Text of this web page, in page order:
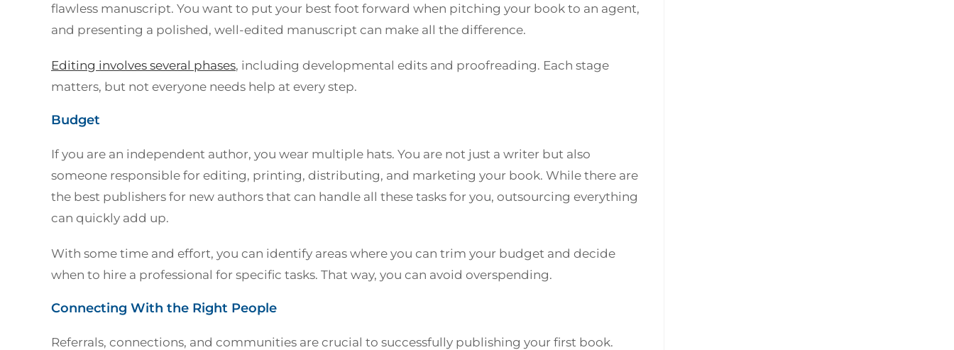
flawless manuscript. You want to put your best foot forward when pitching your book to an agent,
and presenting a polished, well-edited manuscript can make all the difference.
Editing involves several phases, including developmental edits and proofreading. Each stage
matters, but not everyone needs help at every step.
Budget
If you are an independent author, you wear multiple hats. You are not just a writer but also
someone responsible for editing, printing, distributing, and marketing your book. While there are
the best publishers for new authors that can handle all these tasks for you, outsourcing everything
can quickly add up.
With some time and effort, you can identify areas where you can trim your budget and decide
when to hire a professional for specific tasks. That way, you can avoid overspending.
Connecting With the Right People
Referrals, connections, and communities are crucial to successfully publishing your first book.